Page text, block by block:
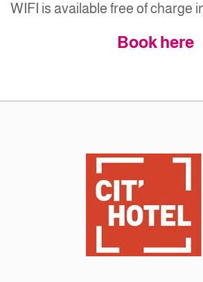
WIFI is available free of charge
Book here